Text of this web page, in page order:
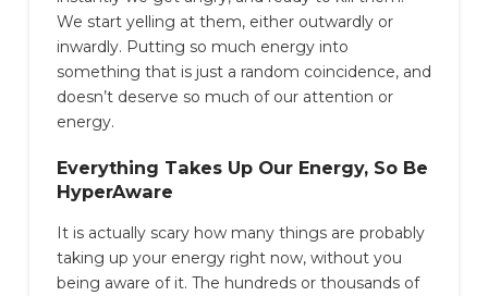
We start yelling at them, either outwardly or
inwardly. Putting so much energy into
something that is just a random coincidence, and
doesn’t deserve so much of our attention or
energy.
Everything Takes Up Our Energy, So Be
HyperAware
It is actually scary how many things are probably
taking up your energy right now, without you
being aware of it. The hundreds or thousands of